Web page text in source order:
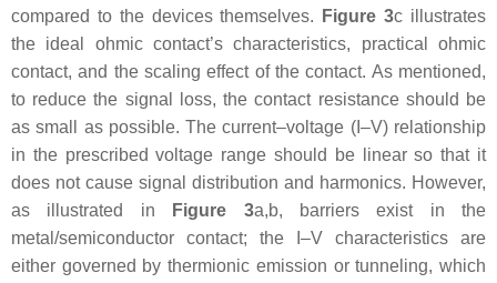
compared to the devices themselves.
Figure 3c illustrates
the ideal ohmic contact’s characteristics, practical ohmic
contact, and the scaling effect of the contact. As mentioned,
to reduce the signal loss, the contact resistance should be
as small as possible. The current–voltage (I–V) relationship
in the prescribed voltage range should be linear so that it
does not cause signal distribution and harmonics. However,
as illustrated in
Figure 3a,b, barriers exist in the
metal/semiconductor contact; the I–V characteristics are
either governed by thermionic emission or tunneling, which